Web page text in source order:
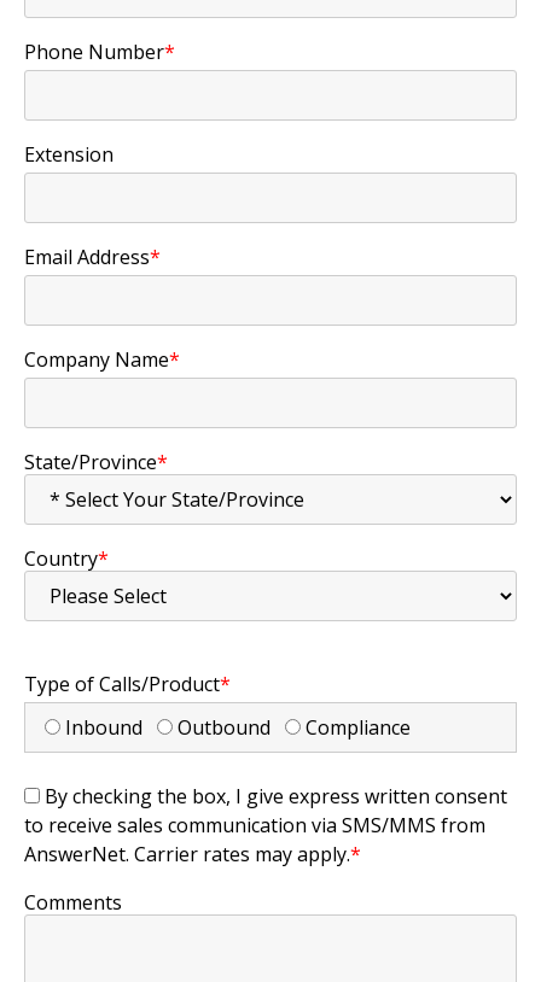
Phone Number*
Extension
Email Address*
Company Name*
State/Province*
Country*
Type of Calls/Product*
Inbound
Outbound Compliance
By checking the box, I give express written consent
to receive sales communication via SMS/MMS from
AnswerNet. Carrier rates may apply.*
Comments